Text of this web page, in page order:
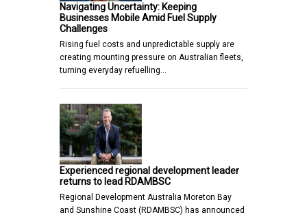
Navigating Uncertainty: Keeping
Businesses Mobile Amid Fuel Supply
Challenges
Rising fuel costs and unpredictable supply are
creating mounting pressure on Australian fleets,
turning everyday refuelling…
Experienced regional development leader
returns to lead RDAMBSC
Regional Development Australia Moreton Bay
and Sunshine Coast (RDAMBSC) has announced